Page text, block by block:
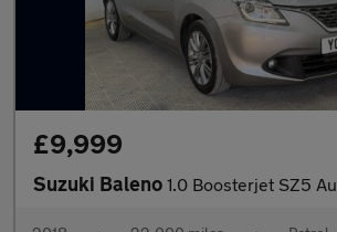
£9,999
Suzuki Baleno 1.0 Boosterjet SZ5 Auto